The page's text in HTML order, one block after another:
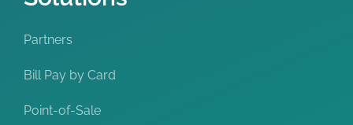
Partners
Bill Pay by Card
Point-of-Sale